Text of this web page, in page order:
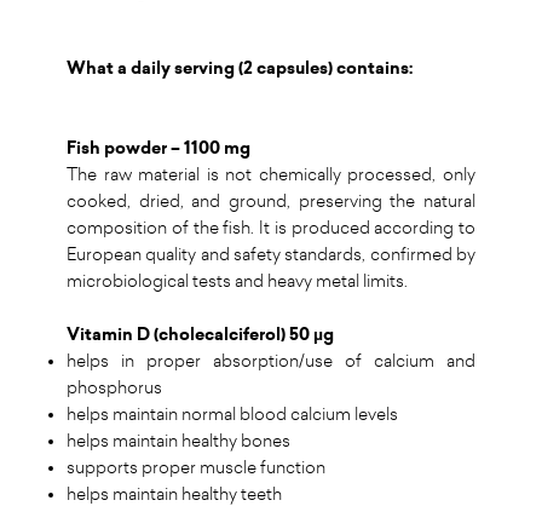
What a daily serving (2 capsules) contains:
Fish powder – 1100 mg
The raw material is not chemically processed, only
cooked, dried, and ground, preserving the natural
composition of the fish. It is produced according to
European quality and safety standards, confirmed by
microbiological tests and heavy metal limits.
Vitamin D (cholecalciferol) 50 µg
helps in proper absorption/use of calcium and
phosphorus
helps maintain normal blood calcium levels
helps maintain healthy bones
supports proper muscle function
helps maintain healthy teeth